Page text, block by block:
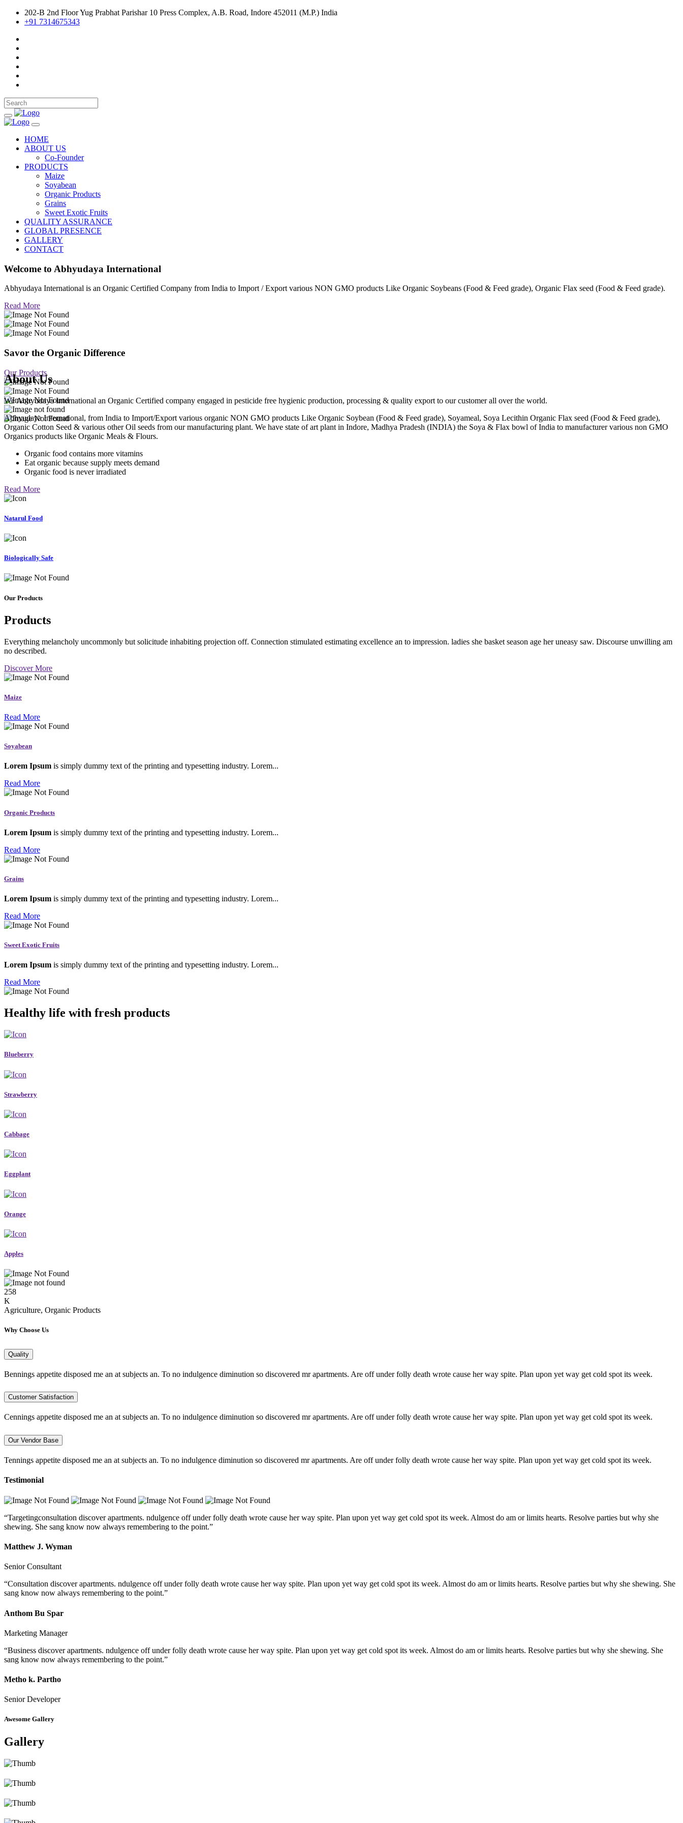
202-B 2nd Floor Yug Prabhat Parishar 10 Press Complex, A.B. Road, Indore 452011 (M.P.) India
+91 7314675343
HOME
ABOUT US
Co-Founder
PRODUCTS
Maize
Soyabean
Organic Products
Grains
Sweet Exotic Fruits
QUALITY ASSURANCE
GLOBAL PRESENCE
GALLERY
CONTACT
Welcome to Abhyudaya International
Abhyudaya International is an Organic Certified Company from India to Import / Export various NON GMO products Like Organic Soybeans (Food & Feed grade), Organic Flax seed (Food & Feed grade).
Read More
Savor the Organic Difference
Our Products
About Us
We Abhyudaya International an Organic Certified company engaged in pesticide free hygienic production, processing & quality export to our customer all over the world.
Abhyudaya International, from India to Import/Export various organic NON GMO products Like Organic Soybean (Food & Feed grade), Soyameal, Soya Lecithin Organic Flax seed (Food & Feed grade),
Organic Cotton Seed & various other Oil seeds from our manufacturing plant. We have state of art plant in Indore, Madhya Pradesh (INDIA) the Soya & Flax bowl of India to manufacturer various non GMO
Organics products like Organic Meals & Flours.
Organic food contains more vitamins
Eat organic because supply meets demand
Organic food is never irradiated
Read More
Natarul Food
Biologically Safe
Our Products
Products
Everything melancholy uncommonly but solicitude inhabiting projection off. Connection stimulated estimating excellence an to impression. ladies she basket season age her uneasy saw. Discourse unwilling am
no described.
Discover More
Maize
Read More
Soyabean
Lorem Ipsum is simply dummy text of the printing and typesetting industry. Lorem...
Read More
Organic Products
Lorem Ipsum is simply dummy text of the printing and typesetting industry. Lorem...
Read More
Grains
Lorem Ipsum is simply dummy text of the printing and typesetting industry. Lorem...
Read More
Sweet Exotic Fruits
Lorem Ipsum is simply dummy text of the printing and typesetting industry. Lorem...
Read More
Healthy life with fresh products
Blueberry
Strawberry
Cabbage
Eggplant
Orange
Apples
258
K
Agriculture, Organic Products
Why Choose Us
Quality
Bennings appetite disposed me an at subjects an. To no indulgence diminution so discovered mr apartments. Are off under folly death wrote cause her way spite. Plan upon yet way get cold spot its week.
Customer Satisfaction
Cennings appetite disposed me an at subjects an. To no indulgence diminution so discovered mr apartments. Are off under folly death wrote cause her way spite. Plan upon yet way get cold spot its week.
Our Vendor Base
Tennings appetite disposed me an at subjects an. To no indulgence diminution so discovered mr apartments. Are off under folly death wrote cause her way spite. Plan upon yet way get cold spot its week.
Testimonial
“Targetingconsultation discover apartments. ndulgence off under folly death wrote cause her way spite. Plan upon yet way get cold spot its week. Almost do am or limits hearts. Resolve parties but why she
shewing. She sang know now always remembering to the point.”
Matthew J. Wyman
Senior Consultant
“Consultation discover apartments. ndulgence off under folly death wrote cause her way spite. Plan upon yet way get cold spot its week. Almost do am or limits hearts. Resolve parties but why she shewing. She
sang know now always remembering to the point.”
Anthom Bu Spar
Marketing Manager
“Business discover apartments. ndulgence off under folly death wrote cause her way spite. Plan upon yet way get cold spot its week. Almost do am or limits hearts. Resolve parties but why she shewing. She
sang know now always remembering to the point.”
Metho k. Partho
Senior Developer
Awesome Gallery
Gallery